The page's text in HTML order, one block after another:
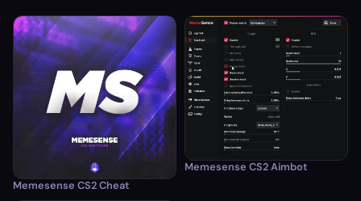
Memesense CS2 Cheat
Memesense CS2 Aimbot